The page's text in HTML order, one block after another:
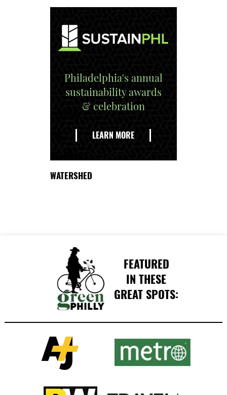
Philadelphia's annual
sustainability awards
& celebration
LEARN MORE
WATERSHED
FEATURED
IN THESE
GREAT SPOTS: